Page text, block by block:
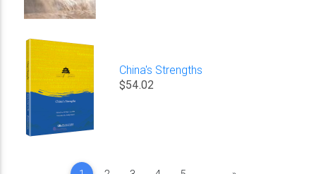
China's Strengths
$54.02